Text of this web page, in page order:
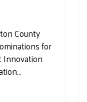
County
for